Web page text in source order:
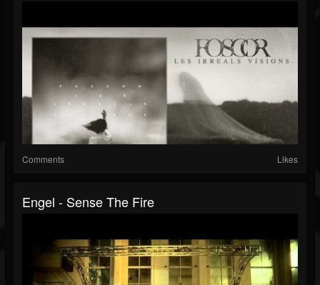
Comments Likes
Engel - Sense The Fire